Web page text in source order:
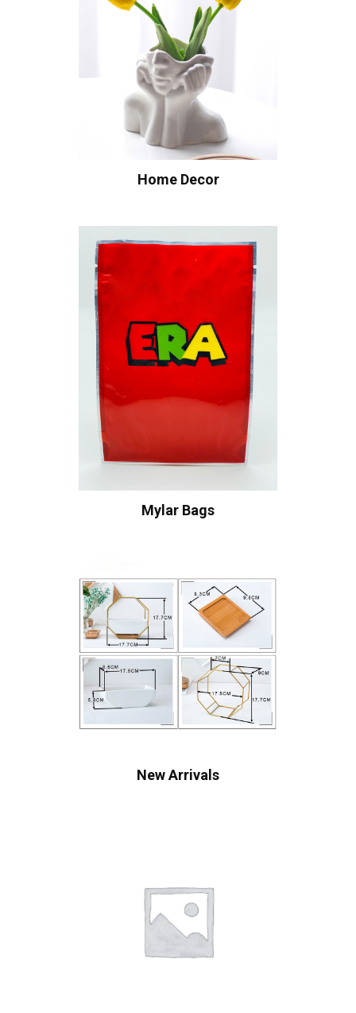
Home Decor
Mylar Bags
New Arrivals